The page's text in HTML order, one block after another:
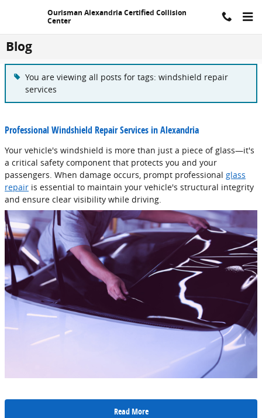
Ourisman Alexandria Certified Collision
Center
Blog
You are viewing all posts for tags: windshield repair
services
Professional Windshield Repair Services in Alexandria
Your vehicle's windshield is more than just a piece of glass—it's
a critical safety component that protects you and your
passengers. When damage occurs, prompt professional glass
repair is essential to maintain your vehicle's structural integrity
and ensure clear visibility while driving.
Read More